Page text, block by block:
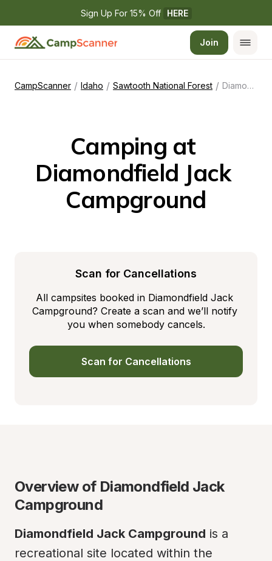
Sign Up For 15% Off HERE
Join
CampScanner / Idaho / Sawtooth National Forest / Diamondfield Jack Campground
Camping at
Diamondfield Jack
Campground
Scan for Cancellations
All campsites booked in Diamondfield Jack
Campground? Create a scan and we’ll notify
you when somebody cancels.
Scan for Cancellations
Overview of Diamondfield Jack
Campground
Diamondfield Jack Campground is a
recreational site located within the